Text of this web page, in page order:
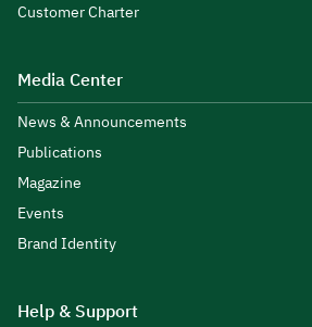
Customer Charter
Media Center
News & Announcements
Publications
Magazine
Events
Brand Identity
Help & Support